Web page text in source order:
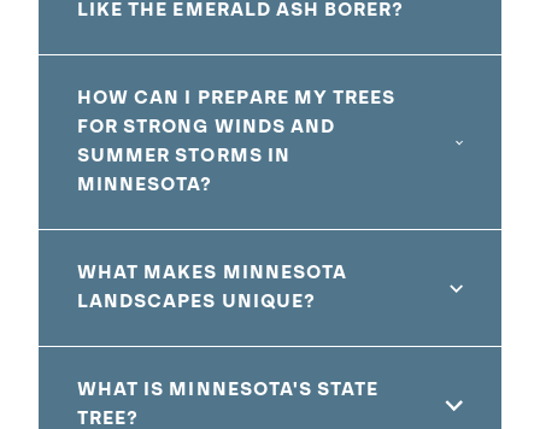
LIKE THE EMERALD ASH BORER?
HOW CAN I PREPARE MY TREES
FOR STRONG WINDS AND
SUMMER STORMS IN
MINNESOTA?
WHAT MAKES MINNESOTA
LANDSCAPES UNIQUE?
WHAT IS MINNESOTA'S STATE
TREE?